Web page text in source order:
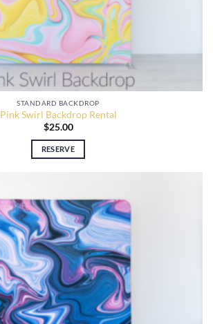
STANDARD BACKDROP
Pink Swirl Backdrop Rental
$25.00
RESERVE